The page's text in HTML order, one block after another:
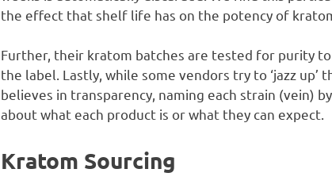
the effect that shelf life has on the potency of
Further, their kratom batches are tested for purity
the label. Lastly, while some vendors try to ‘jazz
believes in transparency, naming each strain (vein)
about what each product is or what they can expect.
Kratom Sourcing